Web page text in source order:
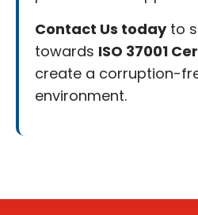
Contact Us todayto
towards ISO 37001
create a corruption-
environment.